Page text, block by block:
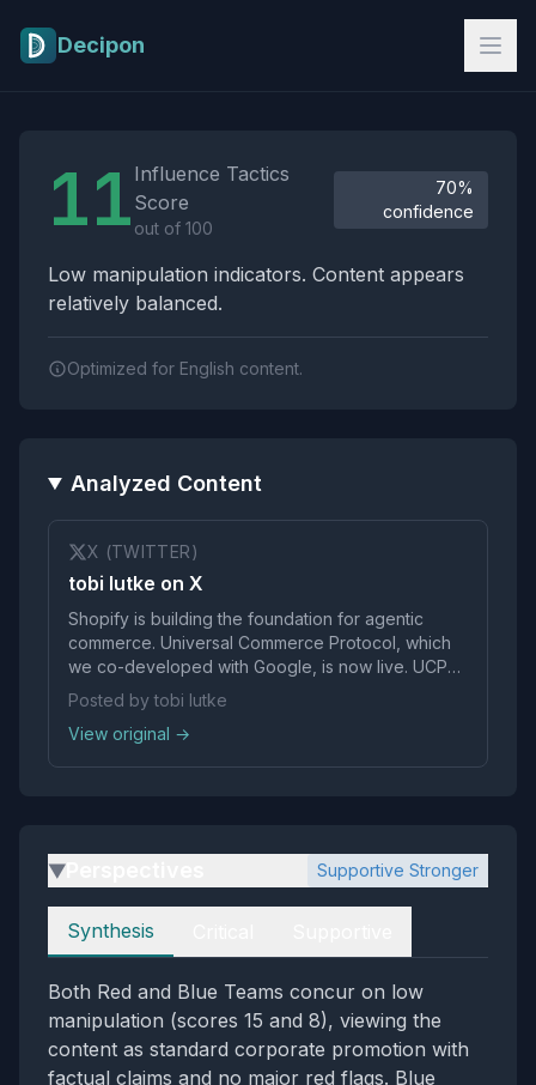
Decipon
11 Influence Tactics
Score
out of 100
70%
confidence
Low manipulation indicators. Content appears
relatively balanced.
Optimized for English content.
Analyzed Content
X (TWITTER)
tobi lutke on X
Shopify is building the foundation for agentic
commerce. Universal Commerce Protocol, which
we co-developed with Google, is now live. UCP
will make it faster for agents and retailers to
integrate. It’s open by default, so platforms and
agents can use UCP to start transacting…
pic.twitter.com/Gs0vzvf
Posted by tobi lutke
View original →
▶ Supportive Stronger
Perspectives
Synthesis
Both Red and Blue Teams concur on low
manipulation (scores 15 and 8), viewing the
content as standard corporate promotion with
factual claims and no major red flags. Blue